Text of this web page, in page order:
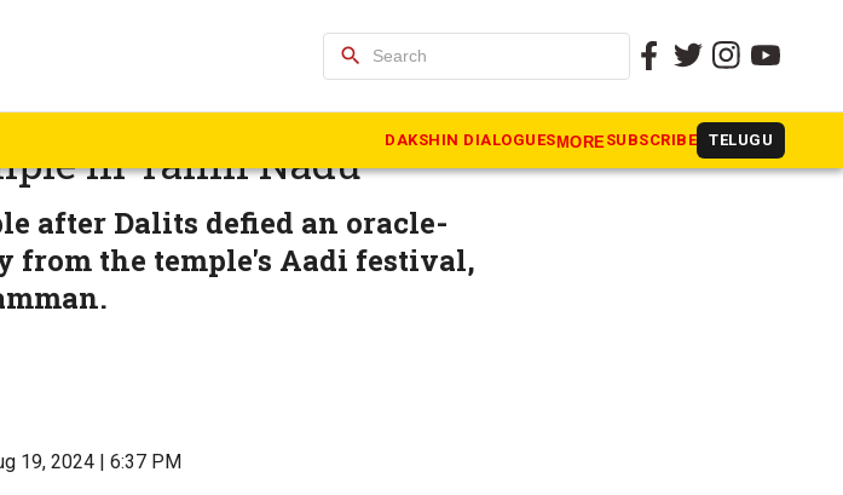
search
DAKSHIN DIALOGUESMORE SUBSCRIBE TELUGU
Dalits away, defiance
in Tamil Nadu
after Dalits defied an oracle-
from the temple's Aadi festival,
19, 2024 | 6:37 PM